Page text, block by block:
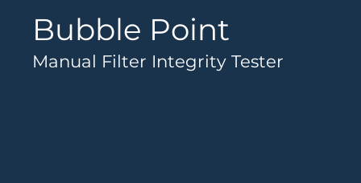
Preclinical
About Us
Bubble Point
Manual Filter Integrity Tester